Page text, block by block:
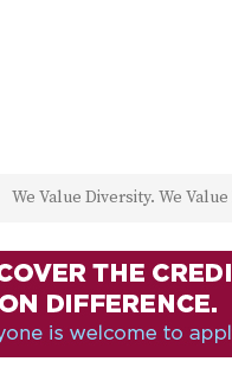
We Value Diversity. We